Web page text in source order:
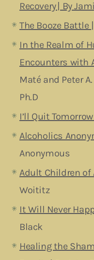
Recovery | By
The Booze Battle
In the Realm of
Encounters with
Maté and Peter
I’ll Quit Tomorrow
Alcoholics
Anonymous
Adult Children of
Woititz
It Will Never
Black
Healing the